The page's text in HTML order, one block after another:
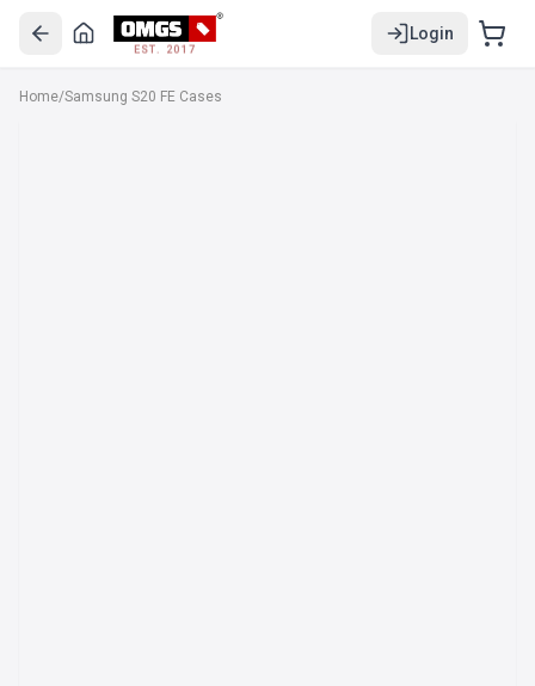
EST. 2017
Login
Home/Samsung S20 FE Cases